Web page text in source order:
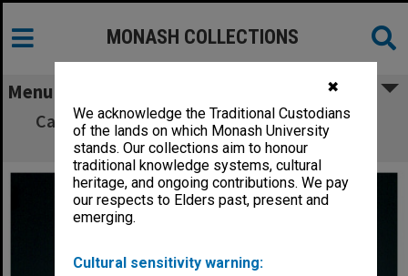
✖
We acknowledge the Traditional Custodians
of the lands on which Monash University
stands. Our collections aim to honour
traditional knowledge systems, cultural
heritage, and ongoing contributions. We pay
our respects to Elders past, present and
emerging.
Cultural sensitivity warning:
MONASH COLLECTIONS
Menu
Caulfield and Peninsula campus director Mr
John White